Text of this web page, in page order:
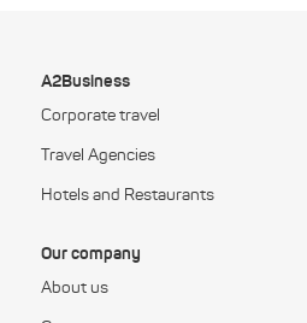
A2Business
Corporate travel
Travel Agencies
Hotels and Restaurants
Our company
About us